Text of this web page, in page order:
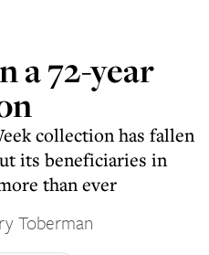
a 72-year
collection has fallen
its beneficiaries in
than ever
Toberman